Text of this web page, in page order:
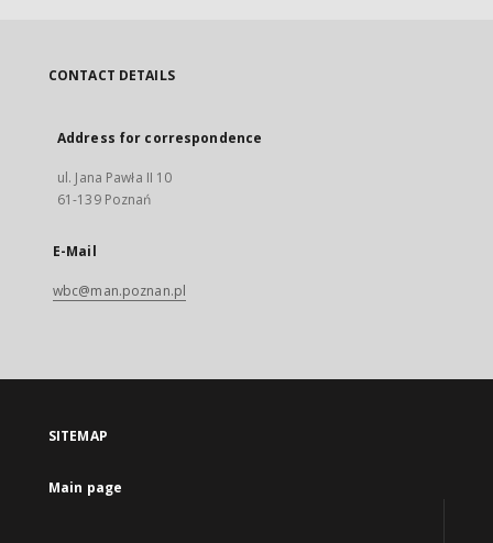
CONTACT DETAILS
Address for correspondence
ul. Jana Pawła II 10
61-139 Poznań
E-Mail
wbc@man.poznan.pl
SITEMAP
Main page